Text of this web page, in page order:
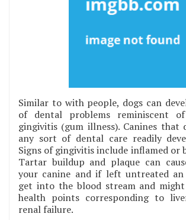
Similar to with people, dogs can
of dental problems reminiscent
gingivitis (gum illness). Canines that
any sort of dental care readily
Signs of gingivitis include inflamed or
Tartar buildup and plaque can
your canine and if left untreated
get into the blood stream and might
health points corresponding to
renal failure.